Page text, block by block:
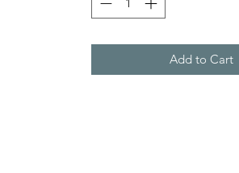
Add to Cart